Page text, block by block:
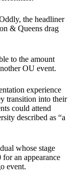
the headliner
& Queens drag
to the amount
OU event.
experience
transition into their
could attend
described as “a
whose stage
an appearance
event.